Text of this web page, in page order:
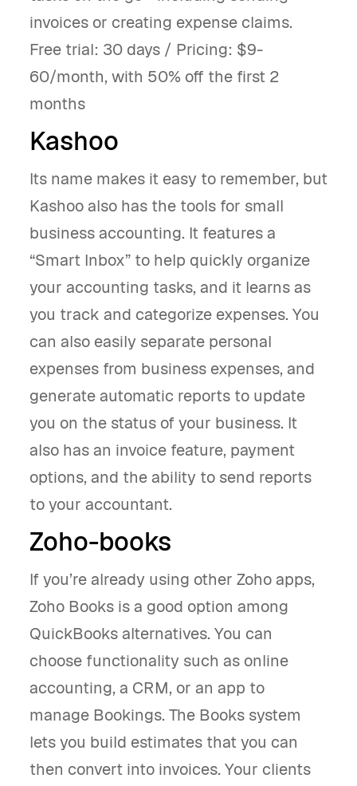
invoices or creating expense claims.
Free trial: 30 days / Pricing: $9-
60/month, with 50% off the first 2
months
Kashoo
Its name makes it easy to remember, but
Kashoo also has the tools for small
business accounting. It features a
“Smart Inbox” to help quickly organize
your accounting tasks, and it learns as
you track and categorize expenses. You
can also easily separate personal
expenses from business expenses, and
generate automatic reports to update
you on the status of your business. It
also has an invoice feature, payment
options, and the ability to send reports
to your accountant.
Zoho-books
If you’re already using other Zoho apps,
Zoho Books is a good option among
QuickBooks alternatives. You can
choose functionality such as online
accounting, a CRM, or an app to
manage Bookings. The Books system
lets you build estimates that you can
then convert into invoices. Your clients